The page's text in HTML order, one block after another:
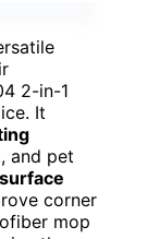
2-in-1
It
and pet
corner
mop